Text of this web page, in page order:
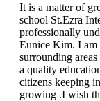
It is a matter of
school St.Ezra
professionally
Eunice Kim. I am
surrounding
a quality
citizens keeping
growing .I wish